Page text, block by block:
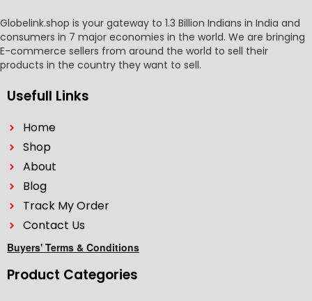
Globelink.shop is your gateway to 1.3 Billion Indians in India and
consumers in 7 major economies in the world. We are bringing
E-commerce sellers from around the world to sell their
products in the country they want to sell.
Usefull Links
Home
Shop
About
Blog
Track My Order
Contact Us
Buyers' Terms & Conditions
Product Categories